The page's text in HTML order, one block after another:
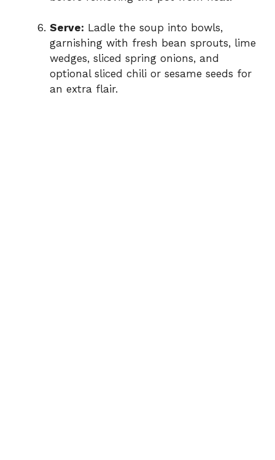
Serve: Ladle the soup into bowls,
garnishing with fresh bean sprouts, lime
wedges, sliced spring onions, and
optional sliced chili or sesame seeds for
an extra flair.